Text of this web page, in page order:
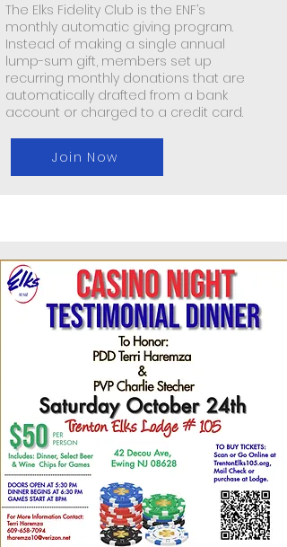
The Elks Fidelity Club is the ENF’s
monthly automatic giving program.
Instead of making a single annual
lump-sum gift, members set up
recurring monthly donations that are
automatically drafted from a bank
account or charged to a credit card.
Join Now